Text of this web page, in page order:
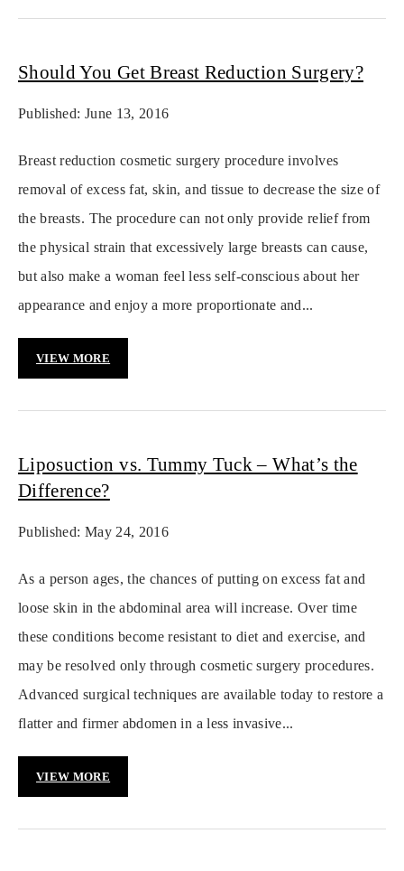
Should You Get Breast Reduction Surgery?
Published: June 13, 2016
Breast reduction cosmetic surgery procedure involves
removal of excess fat, skin, and tissue to decrease the size of
the breasts. The procedure can not only provide relief from
the physical strain that excessively large breasts can cause,
but also make a woman feel less self-conscious about her
appearance and enjoy a more proportionate and...
VIEW MORE
Liposuction vs. Tummy Tuck – What’s the
Difference?
Published: May 24, 2016
As a person ages, the chances of putting on excess fat and
loose skin in the abdominal area will increase. Over time
these conditions become resistant to diet and exercise, and
may be resolved only through cosmetic surgery procedures.
Advanced surgical techniques are available today to restore a
flatter and firmer abdomen in a less invasive...
VIEW MORE